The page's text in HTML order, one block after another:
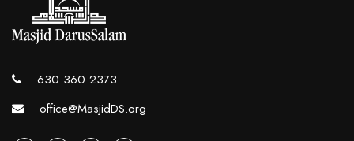
630 360 2373
office@MasjidDS.org